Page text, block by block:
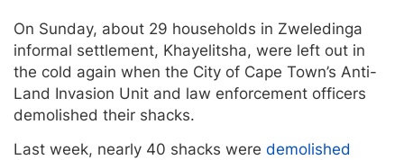
On Sunday, about 29 households in Zweledinga
informal settlement, Khayelitsha, were left out in
the cold again when the City of Cape Town’s Anti-
Land Invasion Unit and law enforcement officers
demolished their shacks.
Last week, nearly 40 shacks were demolished